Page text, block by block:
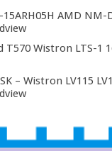
AMD NM-
T570 Wistron LTS-1
– Wistron LV115